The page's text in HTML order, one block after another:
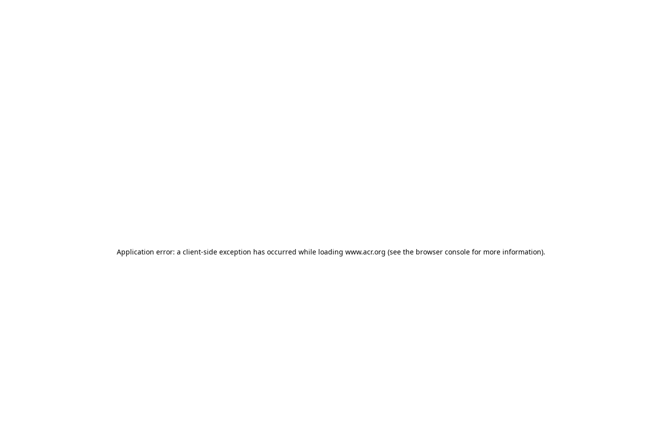
Application error: a client-side exception has occurred while loading www.acr.org (see the browser console for more information).